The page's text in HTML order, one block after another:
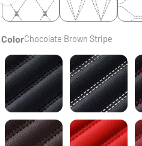
ColorChocolate Brown Stripe
Black & Black Stitching
Black &